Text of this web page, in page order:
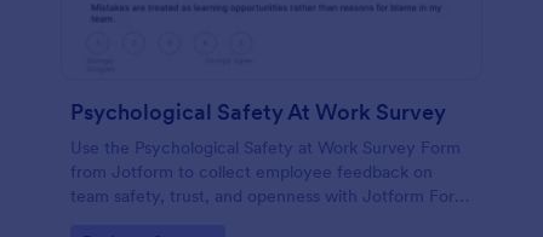
Psychological Safety At Work Survey
Use the Psychological Safety at Work Survey Form
from Jotform to collect employee feedback on
team safety, trust, and openness with Jotform Form